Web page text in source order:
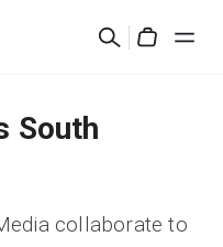
Search
South
collaborate to